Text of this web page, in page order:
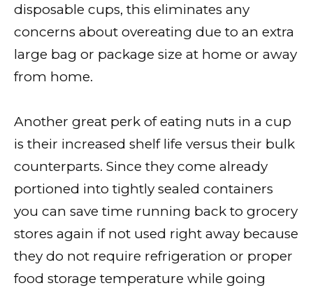
disposable cups, this eliminates any
concerns about overeating due to an extra
large bag or package size at home or away
from home.
Another great perk of eating nuts in a cup
is their increased shelf life versus their bulk
counterparts. Since they come already
portioned into tightly sealed containers
you can save time running back to grocery
stores again if not used right away because
they do not require refrigeration or proper
food storage temperature while going